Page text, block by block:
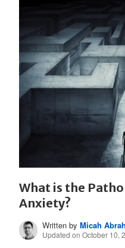
What is the
Anxiety?
Written byMicah
Updated on October 10,